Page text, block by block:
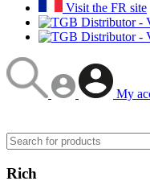
Visit the FR site
My
Rich